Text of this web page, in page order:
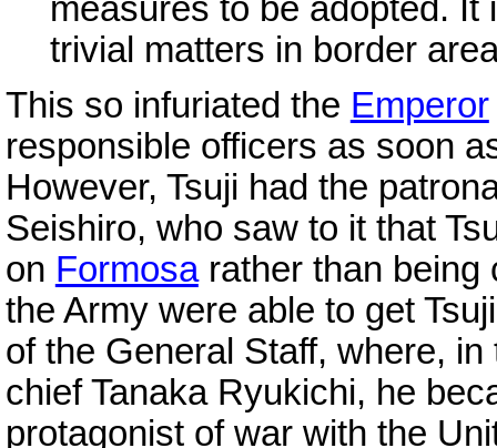
measures to be adopted.
trivial matters in border
This so infuriated the Emperor
responsible officers as soon
However, Tsuji had the
Seishiro, who saw to it that
on Formosarather than being
the Army were able to get
of the General Staff, where,
chief Tanaka Ryukichi, he
protagonist of war with the